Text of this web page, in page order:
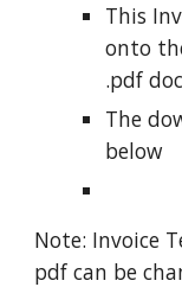
This
onto
.pdf
The
below
Note: Invoice
pdf can be